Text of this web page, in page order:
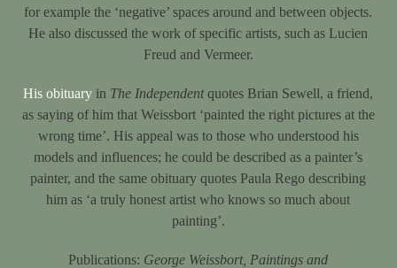
for example the ‘negative’ spaces around and between objects.
He also discussed the work of specific artists, such as Lucien
Freud and Vermeer.
His obituary in The Independentquotes Brian Sewell, a friend,
as saying of him that Weissbort ‘painted the right pictures at the
wrong time’. His appeal was to those who understood his
models and influences; he could be described as a painter’s
painter, and the same obituary quotes Paula Rego describing
him as ‘a truly honest artist who knows so much about
painting’.
Publications: George Weissbort, Paintings and